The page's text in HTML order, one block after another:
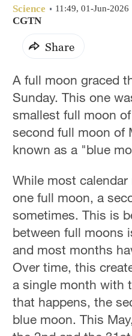
Science 11:49, 01-Jun-2026
CGTN
Share
A full moon graced
Sunday. This one
smallest full moon
second full moon of
known as a "blue
While most
one full moon, a
sometimes. This is
between full moons
and most months
Over time, this
a single month with
that happens, the
blue moon. This